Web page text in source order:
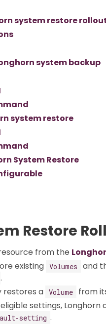
system restore
system backup
system restore
System Restore
Restore
from the
existing Volumes and
.
restores a Volume
from
settings, Longhorn
setting .